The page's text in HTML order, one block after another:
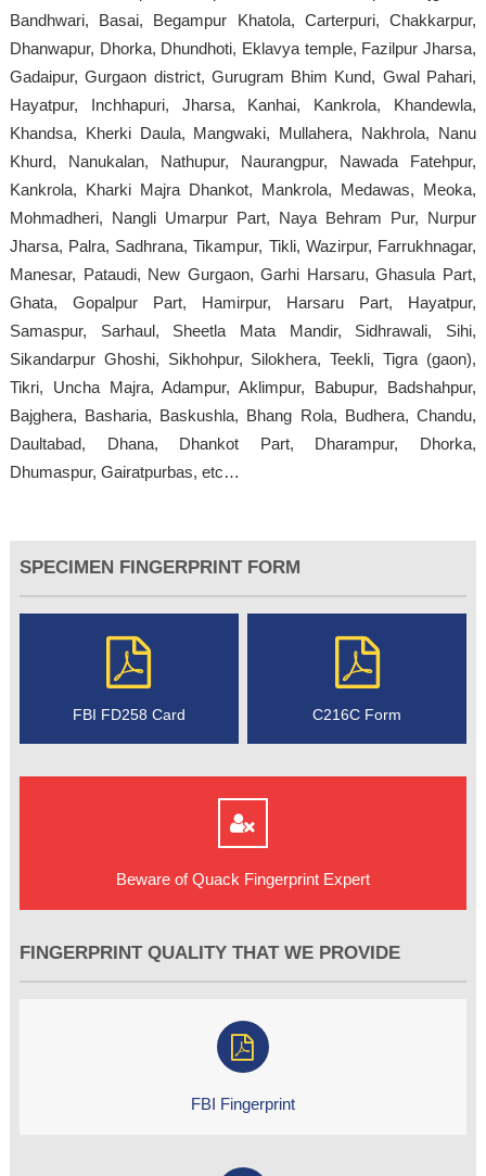
Bandhwari, Basai, Begampur Khatola, Carterpuri, Chakkarpur,
Dhanwapur, Dhorka, Dhundhoti, Eklavya temple, Fazilpur Jharsa,
Gadaipur, Gurgaon district, Gurugram Bhim Kund, Gwal Pahari,
Hayatpur, Inchhapuri, Jharsa, Kanhai, Kankrola, Khandewla,
Khandsa, Kherki Daula, Mangwaki, Mullahera, Nakhrola, Nanu
Khurd, Nanukalan, Nathupur, Naurangpur, Nawada Fatehpur,
Kankrola, Kharki Majra Dhankot, Mankrola, Medawas, Meoka,
Mohmadheri, Nangli Umarpur Part, Naya Behram Pur, Nurpur
Jharsa, Palra, Sadhrana, Tikampur, Tikli, Wazirpur, Farrukhnagar,
Manesar, Pataudi, New Gurgaon, Garhi Harsaru, Ghasula Part,
Ghata, Gopalpur Part, Hamirpur, Harsaru Part, Hayatpur,
Samaspur, Sarhaul, Sheetla Mata Mandir, Sidhrawali, Sihi,
Sikandarpur Ghoshi, Sikhohpur, Silokhera, Teekli, Tigra (gaon),
Tikri, Uncha Majra, Adampur, Aklimpur, Babupur, Badshahpur,
Bajghera, Basharia, Baskushla, Bhang Rola, Budhera, Chandu,
Daultabad, Dhana, Dhankot Part, Dharampur, Dhorka,
Dhumaspur, Gairatpurbas, etc…
SPECIMEN FINGERPRINT FORM
FBI FD258 Card C216C Form
Beware of Quack Fingerprint Expert
FINGERPRINT QUALITY THAT WE PROVIDE
FBI Fingerprint